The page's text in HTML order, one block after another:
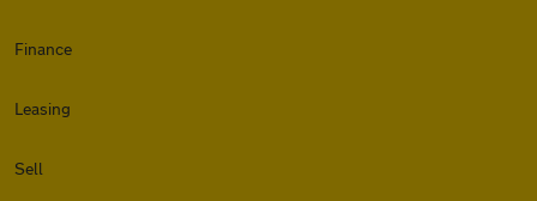
Finance
Leasing
Sell